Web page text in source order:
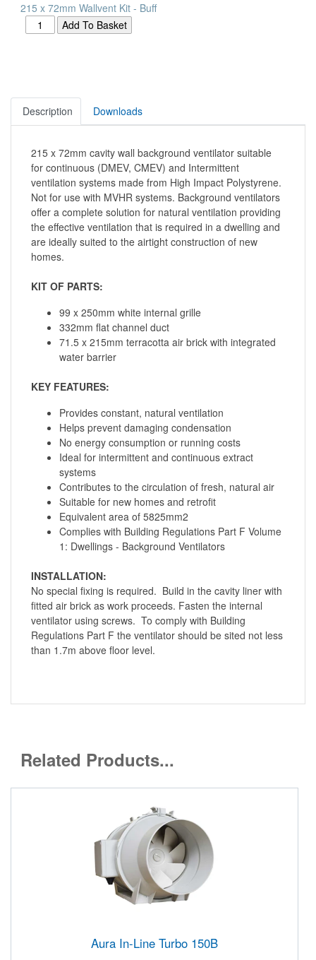
215 x 72mm Wallvent Kit - Buff
Description Downloads
215 x 72mm cavity wall background ventilator suitable
for continuous (DMEV, CMEV) and Intermittent
ventilation systems made from High Impact Polystyrene.
Not for use with MVHR systems. Background ventilators
offer a complete solution for natural ventilation providing
the effective ventilation that is required in a dwelling and
are ideally suited to the airtight construction of new
homes.
KIT OF PARTS:
99 x 250mm white internal grille
332mm flat channel duct
71.5 x 215mm terracotta air brick with integrated
water barrier
KEY FEATURES:
Provides constant, natural ventilation
Helps prevent damaging condensation
No energy consumption or running costs
Ideal for intermittent and continuous extract
systems
Contributes to the circulation of fresh, natural air
Suitable for new homes and retrofit
Equivalent area of 5825mm2
Complies with Building Regulations Part F Volume
1: Dwellings - Background Ventilators
INSTALLATION:
No special fixing is required. Build in the cavity liner with
fitted air brick as work proceeds. Fasten the internal
ventilator using screws. To comply with Building
Regulations Part F the ventilator should be sited not less
than 1.7m above floor level.
Related Products...
Aura In-Line Turbo 150B